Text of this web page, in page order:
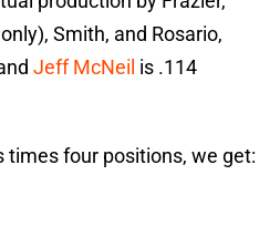
Smith, and Rosario,
Jeff McNeil is .114
times four positions, we get: